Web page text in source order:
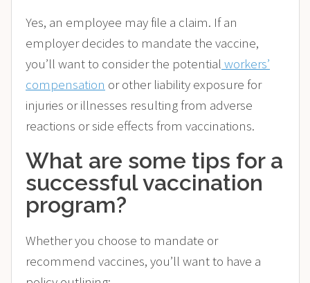
Yes, an employee may file a claim. If an
employer decides to mandate the vaccine,
you’ll want to consider the potential workers’
compensation or other liability exposure for
injuries or illnesses resulting from adverse
reactions or side effects from vaccinations.
What are some tips for a
successful vaccination
program?
Whether you choose to mandate or
recommend vaccines, you’ll want to have a